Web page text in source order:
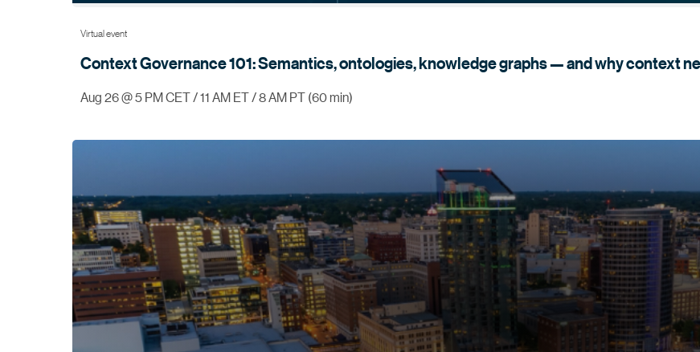
Virtual event
Context Governance 101: Semantics, ontologies, knowledge graphs — and why context
Aug 26 @ 5 PM CET / 11 AM ET / 8 AM PT (60 min)